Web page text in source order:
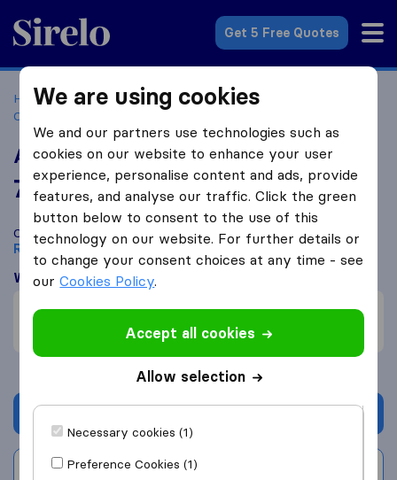
Sirelo.co.za
Get 5 Free Quotes
Home Best Moving Companies in South Africa
Companies Roodepoort
Able Removers
7.8 based on74
Sirelo and Google reviews
i
Compare Able Removers with othermoving companies from
Roodepoort
What customers are saying
Communication (1)
Write a review
We are using cookies
We and our partners use technologies such as
cookies on our website to enhance your user
experience, personalise content and ads, provide
features, and analyse our traffic. Click the green
button below to consent to the use of this
technology on our website. For further details or
to change your consent choices at any time - see
ourCookies Policy.
Accept all cookies
Allow selection
Necessary cookies (1)
Preference Cookies (1)